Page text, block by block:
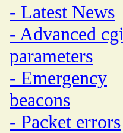
- Latest News
- Advanced cgi
parameters
- Emergency
beacons
- Packet errors